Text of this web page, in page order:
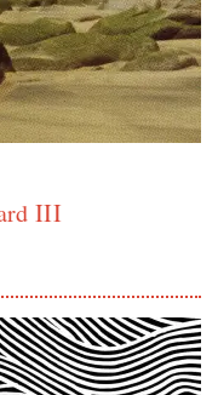
III